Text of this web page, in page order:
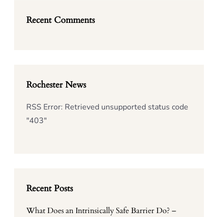
Recent Comments
Rochester News
RSS Error: Retrieved unsupported status code
"403"
Recent Posts
What Does an Intrinsically Safe Barrier Do? –